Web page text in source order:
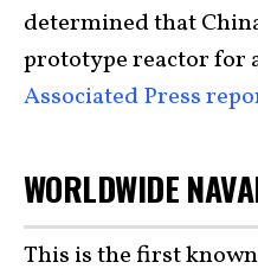
determined that
prototype reactor for
Associated Press
WORLDWIDE
This is the first